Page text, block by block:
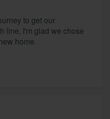
to get our
line, I'm glad we chose
home.